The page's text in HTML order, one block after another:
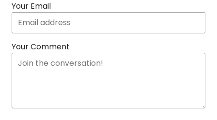
Your Email
Your Comment